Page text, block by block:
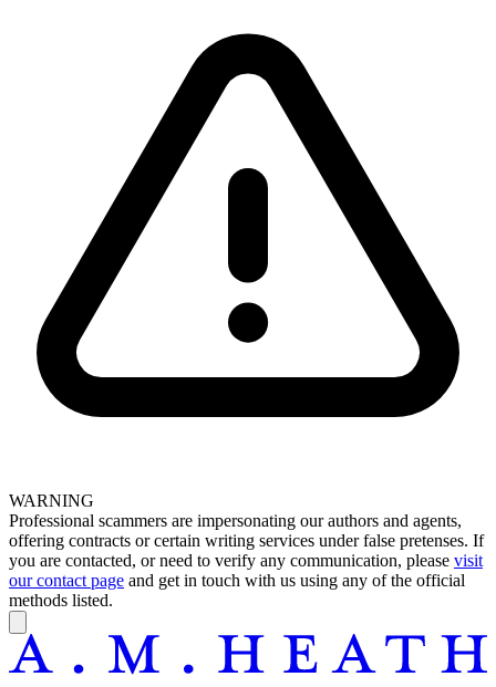
WARNING
Professional scammers are impersonating our authors and agents,
offering contracts or certain writing services under false pretenses. If
you are contacted, or need to verify any communication, please visit
our contact page and get in touch with us using any of the official
methods listed.